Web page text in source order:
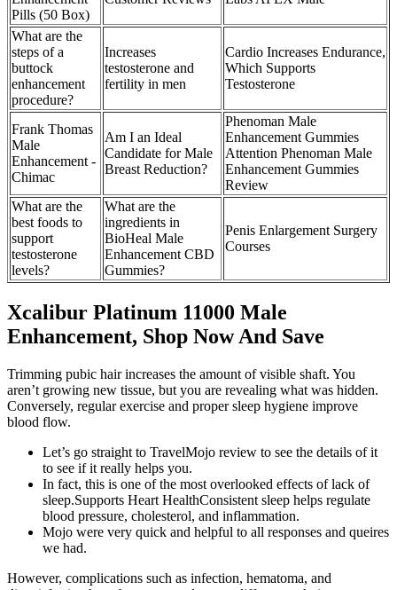
Pills (50 Box)
What are the
steps of a
buttock
enhancement
procedure?
Increases
testosterone and
fertility in men
Cardio Increases Endurance,
Which Supports
Testosterone
Frank Thomas
Male
Enhancement -
Chimac
Am I an Ideal
Candidate for Male
Breast Reduction?
Phenoman Male
Enhancement Gummies
Attention Phenoman Male
Enhancement Gummies
Review
What are the
best foods to
support
testosterone
levels?
What are the
ingredients in
BioHeal Male
Enhancement CBD
Gummies?
Penis Enlargement Surgery
Courses
Xcalibur Platinum 11000 Male
Enhancement, Shop Now And Save
Trimming pubic hair increases the amount of visible shaft. You
aren’t growing new tissue, but you are revealing what was hidden.
Conversely, regular exercise and proper sleep hygiene improve
blood flow.
Let’s go straight to TravelMojo review to see the details of it
to see if it really helps you.
In fact, this is one of the most overlooked effects of lack of
sleep.Supports Heart HealthConsistent sleep helps regulate
blood pressure, cholesterol, and inflammation.
Mojo were very quick and helpful to all responses and queires
we had.
However, complications such as infection, hematoma, and